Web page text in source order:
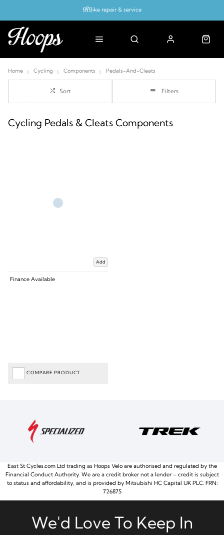
Bike repair & service
Home Cycling Components Pedals-And-Cleats
Sort Filters
Cycling Pedals & Cleats Components
Add
Finance Available
COMPARE PRODUCT
East St Cycles.com Ltd trading as Hoops Velo are authorised and regulated by the
Financial Conduct Authority. We are a credit broker not a lender – credit is subject
to status and affordability, and is provided by Mitsubishi HC Capital UK PLC. FRN:
726875